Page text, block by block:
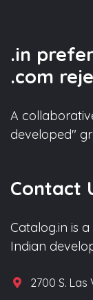
.in
.com
A
developed"
Contact
Catalog.in is
Indian
2700 S. Las